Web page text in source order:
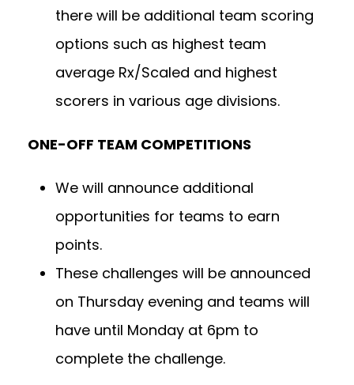
there will be additional team scoring
options such as highest team
average Rx/Scaled and highest
scorers in various age divisions.
ONE-OFF TEAM COMPETITIONS
We will announce additional
opportunities for teams to earn
points.
These challenges will be announced
on Thursday evening and teams will
have until Monday at 6pm to
complete the challenge.